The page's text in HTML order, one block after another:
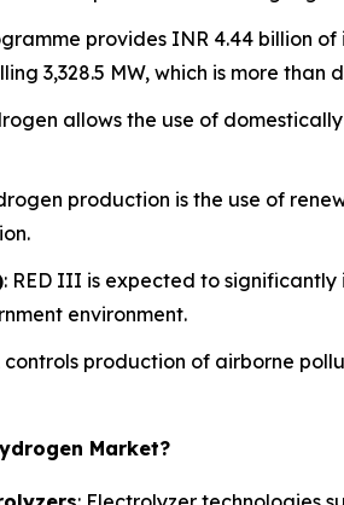
provides INR 4.44 billion
3,328.5 MW, which is more
allows the use of
production is the use of
: RED III is expected to
environment.
controls production of airborne
Market?